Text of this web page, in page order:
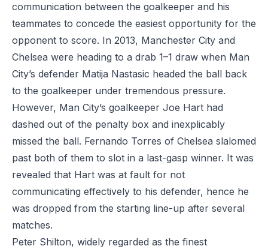
communication between the goalkeeper and his
teammates to concede the easiest opportunity for the
opponent to score. In 2013, Manchester City and
Chelsea were heading to a drab 1–1 draw when Man
City’s defender Matija Nastasic headed the ball back
to the goalkeeper under tremendous pressure.
However, Man City’s goalkeeper Joe Hart had
dashed out of the penalty box and inexplicably
missed the ball. Fernando Torres of Chelsea slalomed
past both of them to slot in a last-gasp winner. It was
revealed that Hart was at fault for not
communicating effectively to his defender, hence he
was dropped from the starting line-up after several
matches.
Peter Shilton, widely regarded as the finest